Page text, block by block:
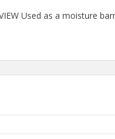
Used as a moisture